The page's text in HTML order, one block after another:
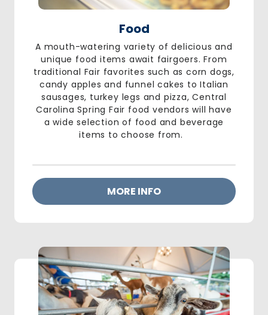
Food
A mouth-watering variety of delicious and
unique food items await fairgoers. From
traditional Fair favorites such as corn dogs,
candy apples and funnel cakes to Italian
sausages, turkey legs and pizza, Central
Carolina Spring Fair food vendors will have
a wide selection of food and beverage
items to choose from.
MORE INFO